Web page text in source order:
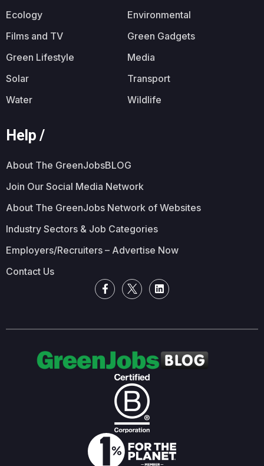
Ecology
Environmental
Films and TV
Green Gadgets
Green Lifestyle
Media
Solar
Transport
Water
Wildlife
Help /
About The GreenJobsBLOG
Join Our Social Media Network
About The GreenJobs Network of Websites
Industry Sectors & Job Categories
Employers/Recruiters – Advertise Now
Contact Us